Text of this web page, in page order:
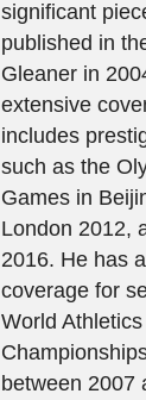
significant
published in
Gleaner in
extensive
includes
such as the
Games in
London 2012,
2016. He has
coverage for
World Athletics
between 2007